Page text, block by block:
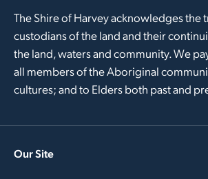
The Shire of Harvey acknowledges the
custodians of the land and their
the land, waters and community. We
all members of the Aboriginal
cultures; and to Elders both past and
Our Site